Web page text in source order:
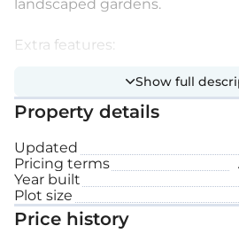
landscaped gardens.
Extra features:
VRV system
Covered parking space
Plot size: 536 m²
Show full
Property details
Updated
Pricing terms
Year built
Plot size
Price history